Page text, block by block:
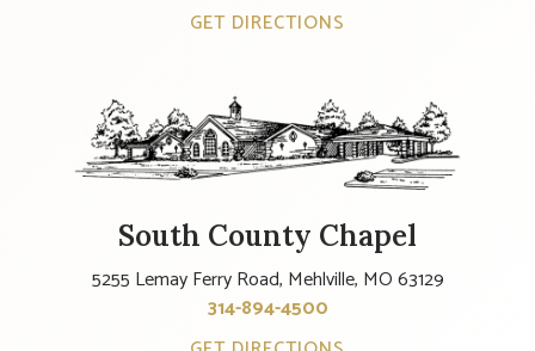
GET DIRECTIONS
South County Chapel
5255 Lemay Ferry Road, Mehlville, MO 63129
314-894-4500